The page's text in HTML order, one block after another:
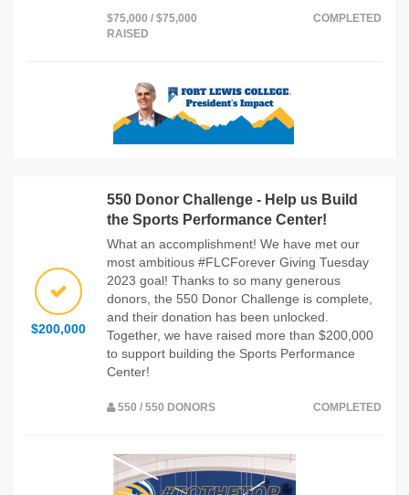
$75,000 / $75,000
RAISED
COMPLETED
$200,000
550 Donor Challenge - Help us Build
the Sports Performance Center!
What an accomplishment! We have met our
most ambitious #FLCForever Giving Tuesday
2023 goal! Thanks to so many generous
donors, the 550 Donor Challenge is complete,
and their donation has been unlocked.
Together, we have raised more than $200,000
to support building the Sports Performance
Center!
550 / 550 DONORS COMPLETED